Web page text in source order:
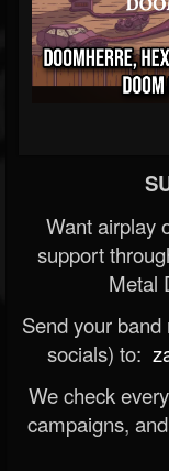
Want airplay
support
Metal
Send your
socials) to:
We check
campaigns,